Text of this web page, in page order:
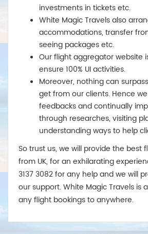
investments in tickets etc.
White Magic Travels also
accommodations, transfer
seeing packages etc.
Our flight aggregator website
ensure 100% UI activities.
Moreover, nothing can
get from our clients. Hence
feedbacks and continually
through researches, visiting
understanding ways to help
So trust us, we will provide the best
from UK, for an exhilarating
3137 3082 for any help and we will
our support. White Magic Travels is
any flight bookings to anywhere.